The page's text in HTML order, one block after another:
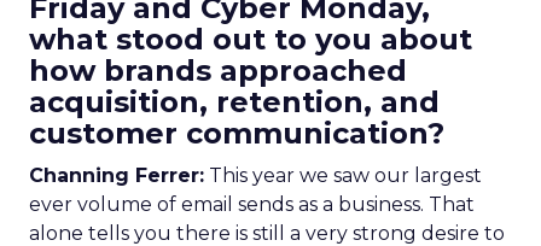
Friday and Cyber Monday,
what stood out to you about
how brands approached
acquisition, retention, and
customer communication?
Channing Ferrer: This year we saw our largest
ever volume of email sends as a business. That
alone tells you there is still a very strong desire to